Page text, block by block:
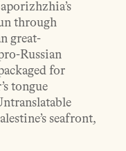
through
great-
Russian
for
tongue
seafront,